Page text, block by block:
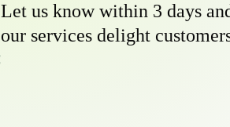
Let us know within 3 days
our services delight